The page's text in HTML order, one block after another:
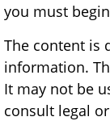
you must
The content is
information.
It may not be
consult legal